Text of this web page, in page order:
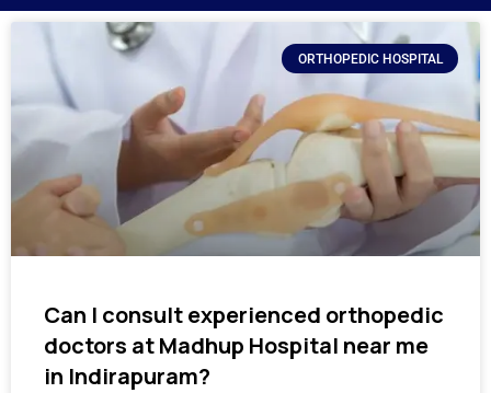
ORTHOPEDIC HOSPITAL
Can I consult experienced orthopedic
doctors at Madhup Hospital near me
in Indirapuram?